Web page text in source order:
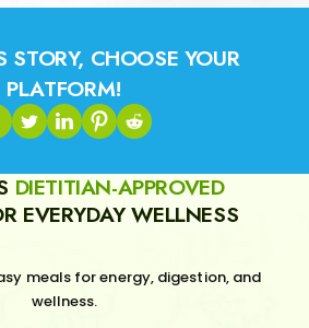
STORY, CHOOSE YOUR
PLATFORM!
DIETITIAN-APPROVED
EVERYDAY WELLNESS
meals for energy, digestion, and
wellness.